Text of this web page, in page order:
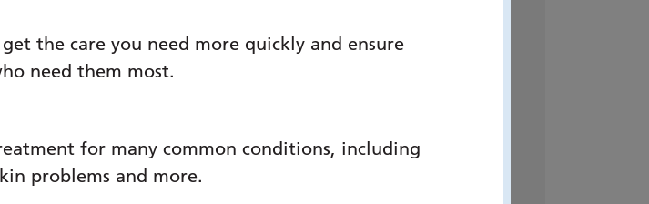
the care you need more quickly and ensure
need them most.
for many common conditions, including
problems and more.
Heart Failure Services –
PO6 3LY